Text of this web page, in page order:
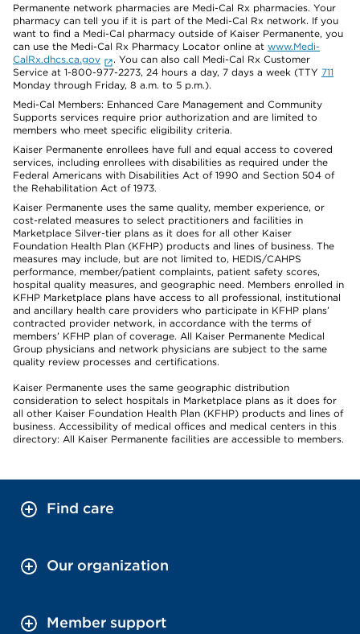
Permanente network pharmacies are Medi-Cal Rx pharmacies. Your
pharmacy can tell you if it is part of the Medi-Cal Rx network. If you
want to find a Medi-Cal pharmacy outside of Kaiser Permanente, you
can use the Medi-Cal Rx Pharmacy Locator online at www.Medi-
CalRx.dhcs.ca.gov
. You can also call Medi-Cal Rx Customer
Service at 1-800-977-2273, 24 hours a day, 7 days a week (TTY 711
Monday through Friday, 8 a.m. to 5 p.m.).
Medi-Cal Members: Enhanced Care Management and Community
Supports services require prior authorization and are limited to
members who meet specific eligibility criteria.
Kaiser Permanente enrollees have full and equal access to covered
services, including enrollees with disabilities as required under the
Federal Americans with Disabilities Act of 1990 and Section 504 of
the Rehabilitation Act of 1973.
Kaiser Permanente uses the same quality, member experience, or
cost-related measures to select practitioners and facilities in
Marketplace Silver-tier plans as it does for all other Kaiser
Foundation Health Plan (KFHP) products and lines of business. The
measures may include, but are not limited to, HEDIS/CAHPS
performance, member/patient complaints, patient safety scores,
hospital quality measures, and geographic need. Members enrolled in
KFHP Marketplace plans have access to all professional, institutional
and ancillary health care providers who participate in KFHP plans’
contracted provider network, in accordance with the terms of
members’ KFHP plan of coverage. All Kaiser Permanente Medical
Group physicians and network physicians are subject to the same
quality review processes and certifications.
Kaiser Permanente uses the same geographic distribution
consideration to select hospitals in Marketplace plans as it does for
all other Kaiser Foundation Health Plan (KFHP) products and lines of
business. Accessibility of medical offices and medical centers in this
directory: All Kaiser Permanente facilities are accessible to members.
Find care
Our organization
Member support